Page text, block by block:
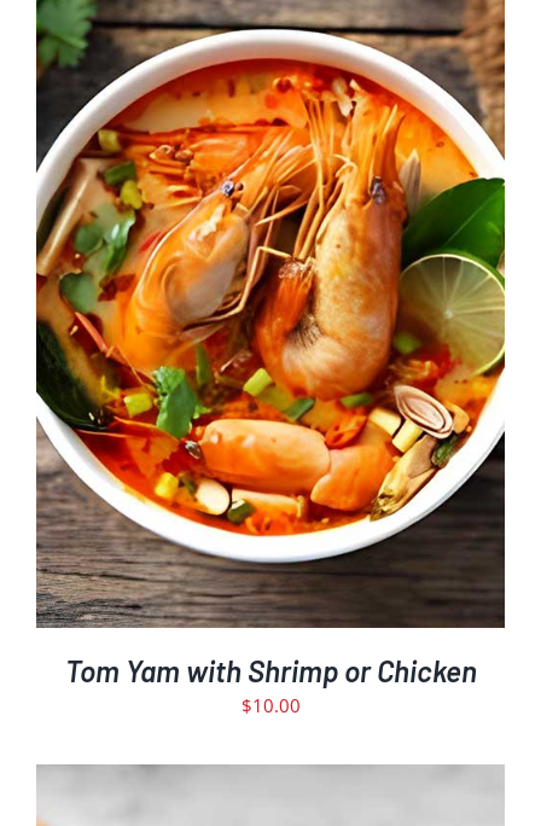
Tom Yam with Shrimp or Chicken
$10.00